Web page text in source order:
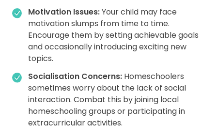
Motivation Issues:Your child may face
motivation slumps from time to time.
Encourage them by setting achievable goals
and occasionally introducing exciting new
topics.
Socialisation Concerns: Homeschoolers
sometimes worry about the lack of social
interaction. Combat this by joining local
homeschooling groups or participating in
extracurricular activities.